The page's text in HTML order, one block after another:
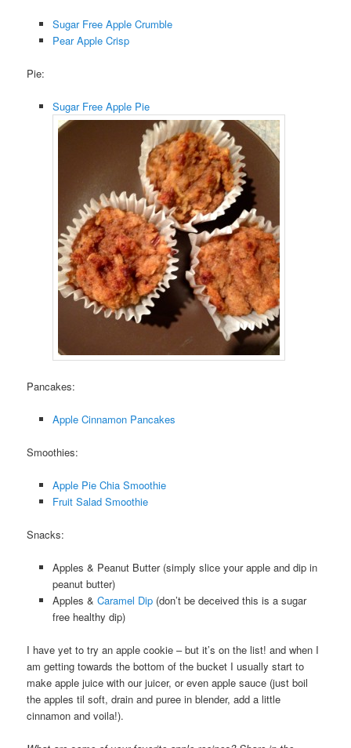
Sugar Free Apple Crumble
Pear Apple Crisp
Pie:
Sugar Free Apple Pie
Pancakes:
Apple Cinnamon Pancakes
Smoothies:
Apple Pie Chia Smoothie
Fruit Salad Smoothie
Snacks:
Apples & Peanut Butter (simply slice your apple and dip in
peanut butter)
Apples & Caramel Dip(don’t be deceived this is a sugar
free healthy dip)
I have yet to try an apple cookie – but it’s on the list! and when I
am getting towards the bottom of the bucket I usually start to
make apple juice with our juicer, or even apple sauce (just boil
the apples til soft, drain and puree in blender, add a little
cinnamon and voila!).